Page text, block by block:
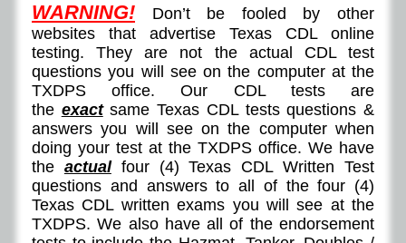
WARNING! Don’t be fooled by other
websites that advertise Texas CDL online
testing. They are not the actual CDL test
questions you will see on the computer at the
TXDPS office. Our CDL tests are
the exactsame Texas CDL tests questions &
answers you will see on the computer when
doing your test at the TXDPS office. We have
the actualfour (4) Texas CDL Written Test
questions and answers to all of the four (4)
Texas CDL written exams you will see at the
TXDPS. We also have all of the endorsement